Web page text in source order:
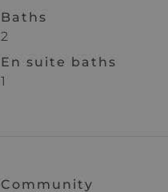
Baths
2
En suite baths
1
Community